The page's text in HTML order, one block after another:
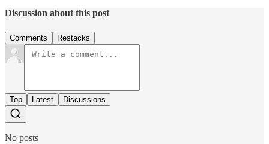
Discussion about this post
Comments Restacks
Top Latest Discussions
No posts